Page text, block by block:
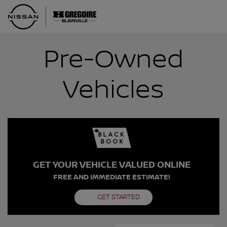
Pre-Owned
Vehicles
GET YOUR VEHICLE VALUED ONLINE
FREE AND IMMEDIATE ESTIMATE!
GET STARTED